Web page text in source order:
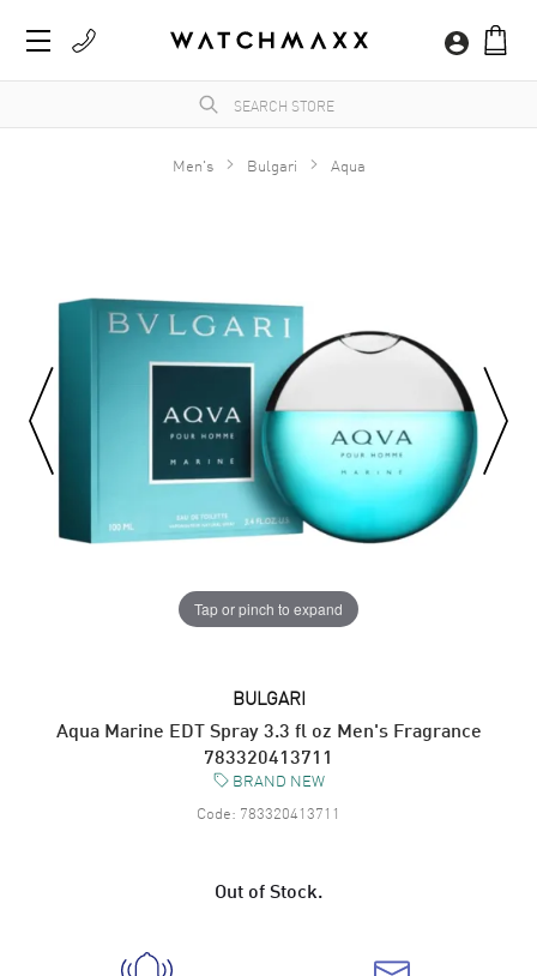
Men's Bulgari Aqua
Tap or pinch to expand
BULGARI
Aqua Marine EDT Spray 3.3 fl oz Men's Fragrance
783320413711
BRAND NEW
Code: 783320413711
Out of Stock.